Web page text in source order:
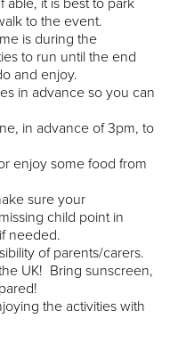
to the event.
is during the
to run until the end
and enjoy.
in advance so you can
in advance of 3pm, to
enjoy some food from
sure your
child point in
needed.
of parents/carers.
UK! Bring sunscreen,
the activities with